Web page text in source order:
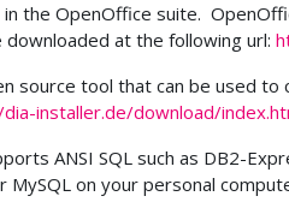
the OpenOffice suite.
at the following url:
source tool that can be used
installer.de/download/
ANSI SQL such as DB2-
on your personal